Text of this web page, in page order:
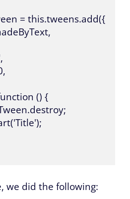
= this.tweens.add({
() {
we did the following: